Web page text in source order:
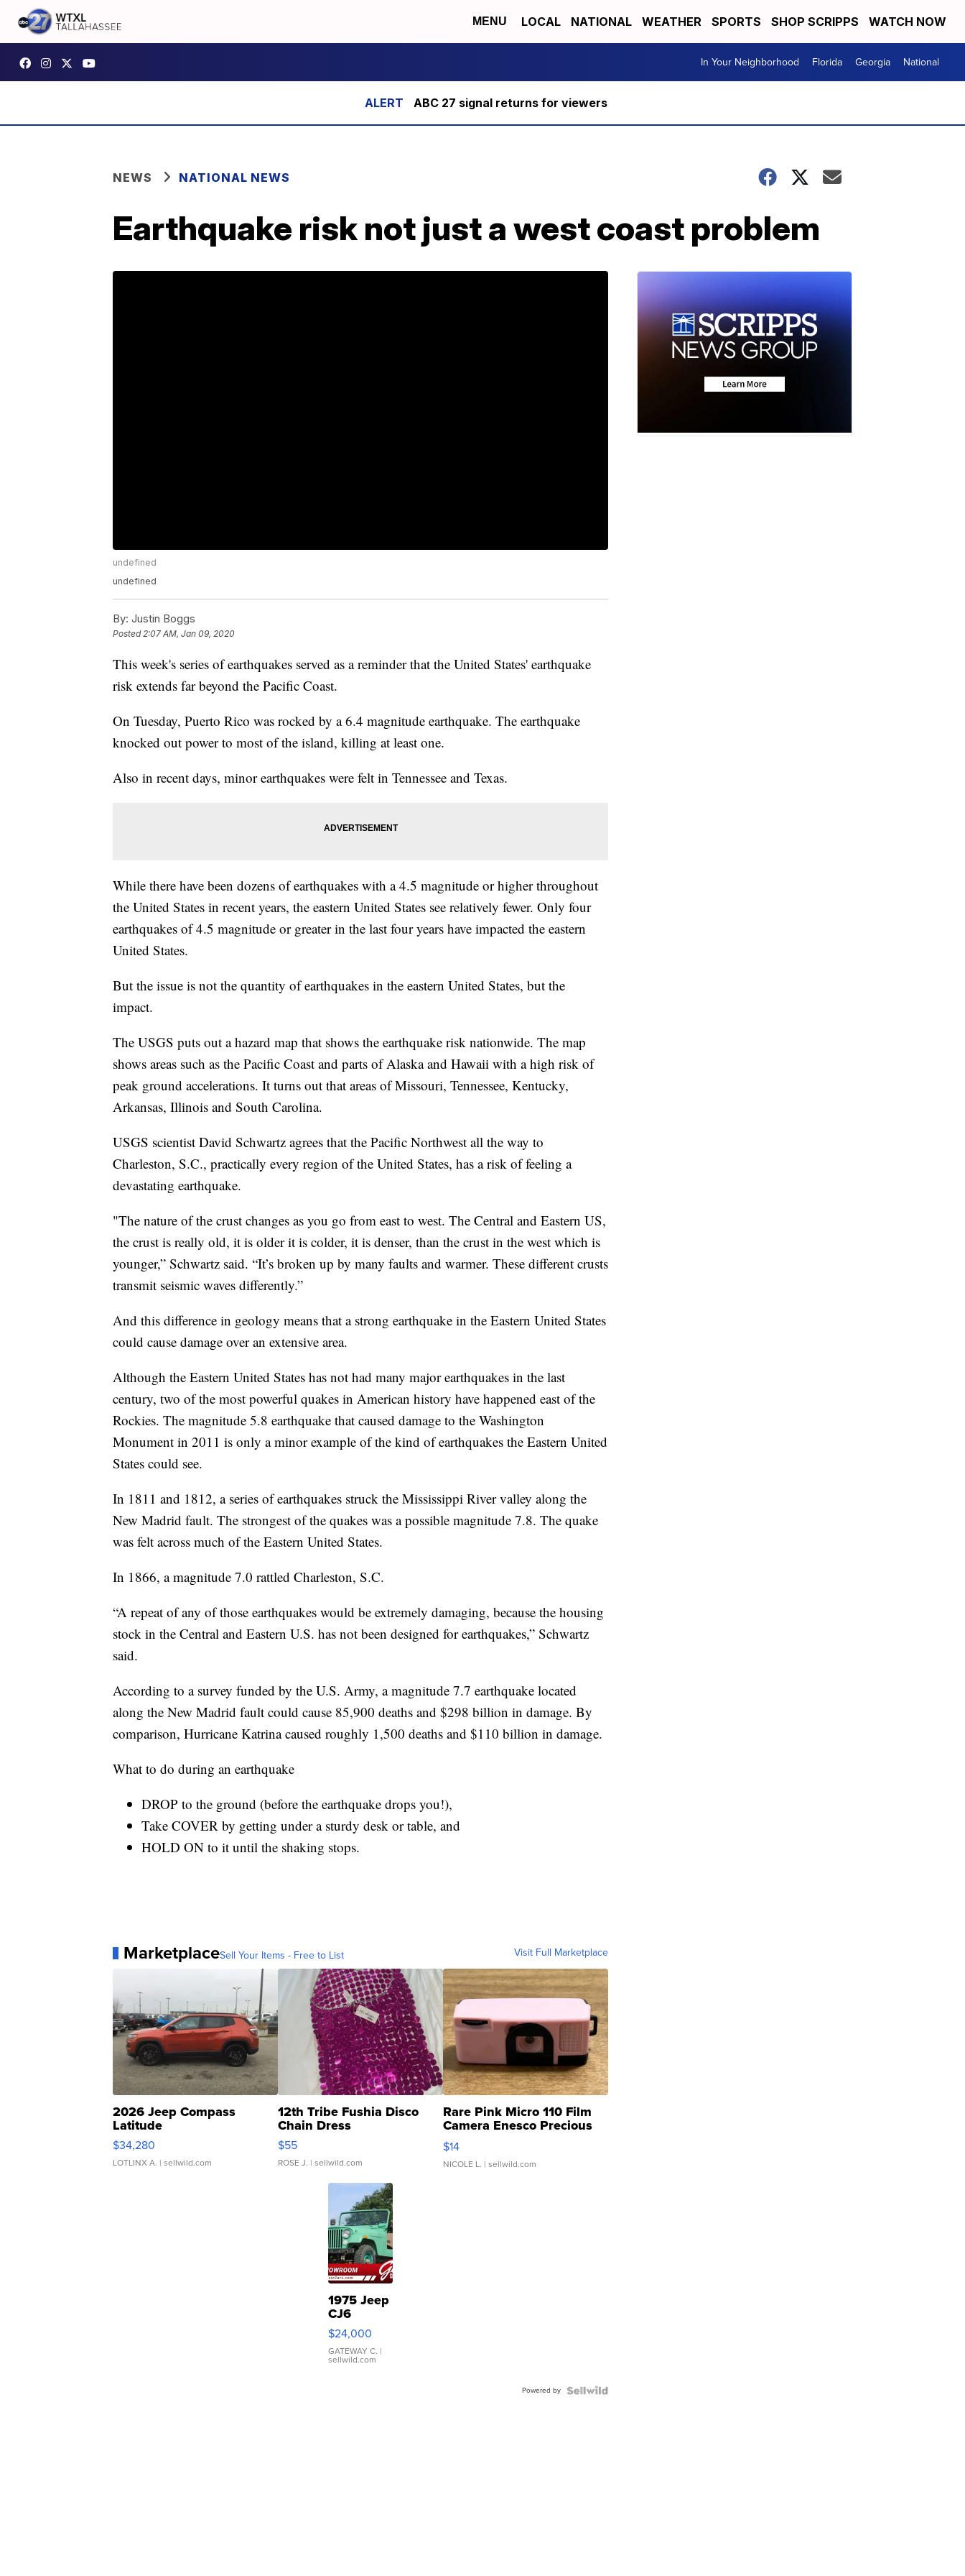
MENU LOCAL NATIONAL WEATHER SPORTS SHOP SCRIPPS WATCH NOW
In Your Neighborhood Florida Georgia National
ABC 27 signal returns for viewers
NEWS NATIONAL NEWS
Earthquake risk not just a west coast problem
undefined
undefined
By: Justin Boggs
Posted2:07 AM, Jan 09, 2020
This week's series of earthquakes served as a reminder that the United States' earthquake
risk extends far beyond the Pacific Coast.
On Tuesday, Puerto Rico was rocked by a 6.4 magnitude earthquake. The earthquake
knocked out power to most of the island, killing at least one.
Also in recent days, minor earthquakes were felt in Tennessee and Texas.
While there have been dozens of earthquakes with a 4.5 magnitude or higher throughout
the United States in recent years, the eastern United States see relatively fewer. Only four
earthquakes of 4.5 magnitude or greater in the last four years have impacted the eastern
United States.
But the issue is not the quantity of earthquakes in the eastern United States, but the
impact.
The USGS puts out a hazard map that shows the earthquake risk nationwide. The map
shows areas such as the Pacific Coast and parts of Alaska and Hawaii with a high risk of
peak ground accelerations. It turns out that areas of Missouri, Tennessee, Kentucky,
Arkansas, Illinois and South Carolina.
USGS scientist David Schwartz agrees that the Pacific Northwest all the way to
Charleston, S.C., practically every region of the United States, has a risk of feeling a
devastating earthquake.
"The nature of the crust changes as you go from east to west. The Central and Eastern US,
the crust is really old, it is older it is colder, it is denser, than the crust in the west which is
younger,” Schwartz said. “It’s broken up by many faults and warmer. These different crusts
transmit seismic waves differently.”
And this difference in geology means that a strong earthquake in the Eastern United States
could cause damage over an extensive area.
Although the Eastern United States has not had many major earthquakes in the last
century, two of the most powerful quakes in American history have happened east of the
Rockies. The magnitude 5.8 earthquake that caused damage to the Washington
Monument in 2011 is only a minor example of the kind of earthquakes the Eastern United
States could see.
In 1811 and 1812, a series of earthquakes struck the Mississippi River valley along the
New Madrid fault. The strongest of the quakes was a possible magnitude 7.8. The quake
was felt across much of the Eastern United States.
In 1866, a magnitude 7.0 rattled Charleston, S.C.
“A repeat of any of those earthquakes would be extremely damaging, because the housing
stock in the Central and Eastern U.S. has not been designed for earthquakes,” Schwartz
said.
According to a survey funded by the U.S. Army, a magnitude 7.7 earthquake located
along the New Madrid fault could cause 85,900 deaths and $298 billion in damage. By
comparison, Hurricane Katrina caused roughly 1,500 deaths and $110 billion in damage.
What to do during an earthquake
DROP to the ground (before the earthquake drops you!),
Take COVER by getting under a sturdy desk or table, and
HOLD ON to it until the shaking stops.
MarketplaceSell Your Items - Free to List Visit Full Marketplace
2026 Jeep Compass
Latitude
$34,280
LOTLINX A. | sellwild.com
12th Tribe Fushia Disco
Chain Dress
$55
ROSE J. | sellwild.com
Rare Pink Micro 110 Film
Camera Enesco Precious
Moments TD4
$14
NICOLE L. | sellwild.com
1975 Jeep
CJ6
$24,000
GATEWAY C. |
sellwild.com
Powered by